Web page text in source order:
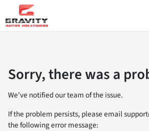
Sorry, there was a
We've notified our team of the issue.
If the problem persists, please email
the following error message: